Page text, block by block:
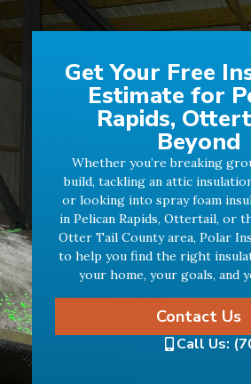
Get Your Free
Estimate for
Rapids,
Beyond
Whether you’re breaking
build, tackling an attic
or looking into spray foam
in Pelican Rapids, Ottertail, or
Otter Tail County area, Polar
to help you find the right
your home, your goals, and
Contact Us
Call Us: